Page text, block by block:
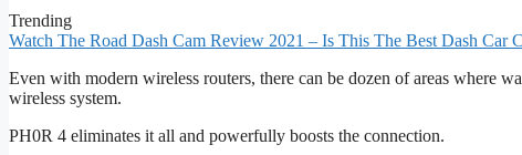
Trending
Watch The Road Dash Cam Review 2021 – Is This The Best Dash Car
Even with modern wireless routers, there can be dozen of areas where
wireless system.
PH0R 4 eliminates it all and powerfully boosts the connection.